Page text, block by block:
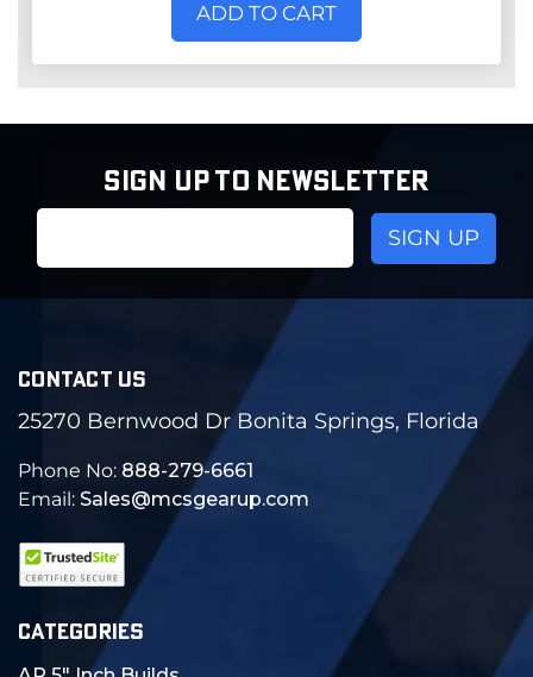
ADD TO CART
SIGN UP TO NEWSLETTER
CONTACT US
25270 Bernwood Dr Bonita Springs, Florida
Phone No: 888-279-6661
Email: Sales@mcsgearup.com
CATEGORIES